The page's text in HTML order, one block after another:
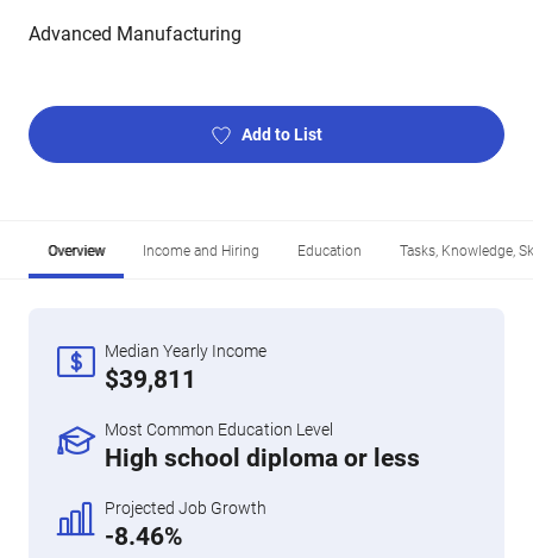
Advanced Manufacturing
Add to List
Overview Income and Hiring Education Tasks, Knowledge,
Median Yearly Income
$39,811
Most Common Education Level
High school diploma or less
Projected Job Growth
-8.46%